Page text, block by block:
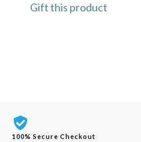
Gift this product
100% Secure Checkout